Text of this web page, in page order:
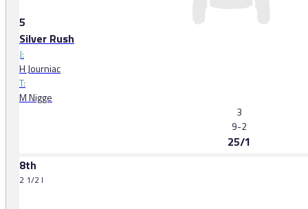
5
Silver Rush
J:
H Journiac
T:
M Nigge
3
9-2
25/1
8th
2 1/2 l